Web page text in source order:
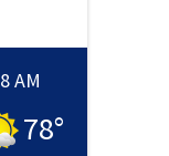
8 AM
78°